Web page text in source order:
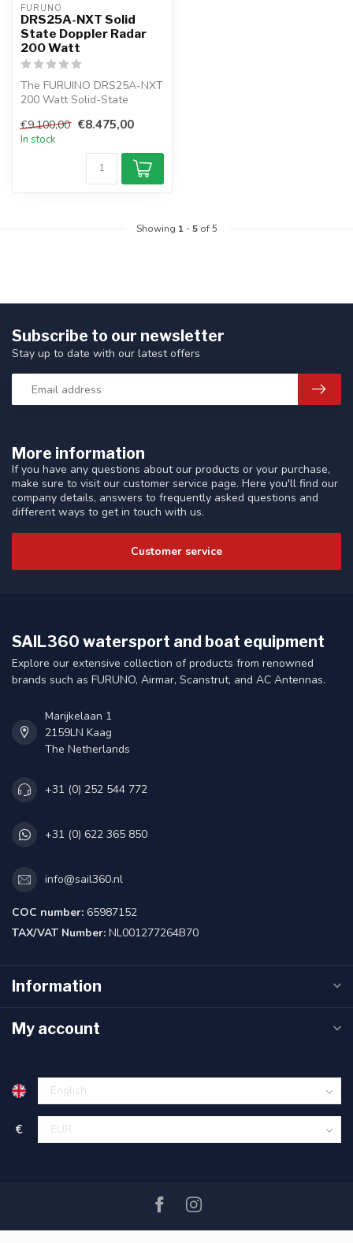
FURUNO
DRS25A-NXT Solid
State Doppler Radar
200 Watt
The FURUINO DRS25A-NXT
200 Watt Solid-State
radar in ...
€9.100,00 €8.475,00
In stock
Showing 1-5of 5
More information
If you have any questions about our products or your purchase,
make sure to visit our customer service page. Here you'll find our
company details, answers to frequently asked questions and
different ways to get in touch with us.
Customer service
Subscribe to our newsletter
Stay up to date with our latest offers
SAIL360 watersport and boat equipment
Explore our extensive collection of products from renowned
brands such as FURUNO, Airmar, Scanstrut, and AC Antennas.
Marijkelaan 1
2159LN Kaag
The Netherlands
+31 (0) 252 544 772
+31 (0) 622 365 850
info@sail360.nl
COC number: 65987152
TAX/VAT Number: NL001277264B70
Information
My account
€